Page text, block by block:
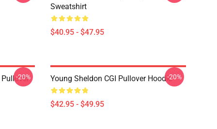
Sweatshirt
$40.95 - $47.95
-20% Young Sheldon CGI Pullover Hoodie
$42.95 - $49.95
-20%